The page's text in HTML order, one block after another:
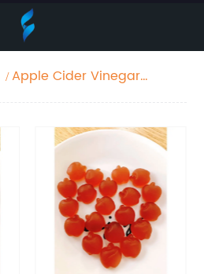
Apple Cider Vinegar